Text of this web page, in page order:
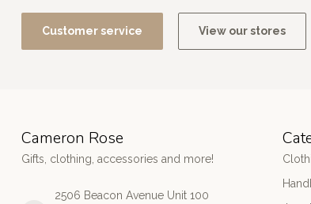
Customer service View our stores
Cameron Rose
Gifts, clothing, accessories and more!
2506 Beacon Avenue Unit 100